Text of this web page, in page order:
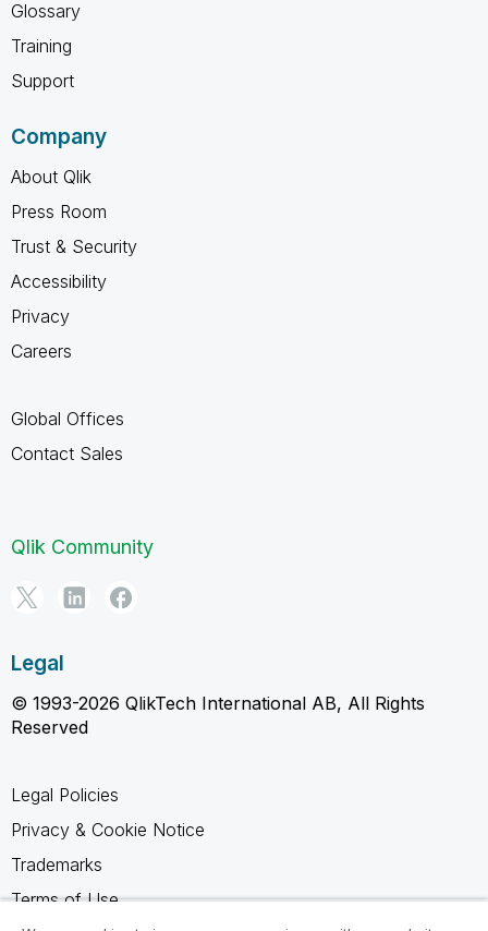
Glossary
Training
Support
Company
About Qlik
Press Room
Trust & Security
Accessibility
Privacy
Careers
Global Offices
Contact Sales
Qlik Community
Legal
© 1993-2026 QlikTech International AB, All Rights
Reserved
Legal Policies
Privacy & Cookie Notice
Trademarks
Terms of Use